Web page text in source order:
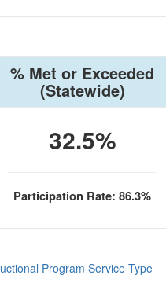
% Met or Exceeded
(Statewide)
32.5%
Participation Rate: 86.3%
Program Service Type